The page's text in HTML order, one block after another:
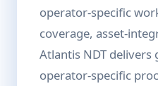
operator-specific
coverage, asset-
Atlantis NDT delivers
operator-specific